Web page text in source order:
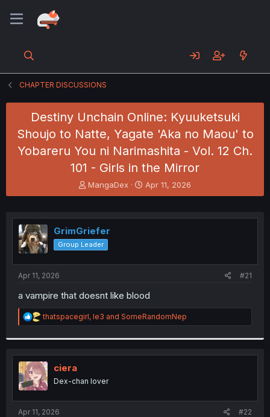
CHAPTER DISCUSSIONS
Destiny Unchain Online: Kyuuketsuki
Shoujo to Natte, Yagate 'Aka no Maou' to
Yobareru You ni Narimashita - Vol. 12 Ch.
101 - Girls in the Mirror
T
h
e
a
d
s
t
r
MangaDex
S
t
r
Apr 11, 2026
GrimGriefer
Group Leader
Apr 11, 2026 #21
a vampire that doesnt like blood
R
e
t
i
o
n
s
:
thatspacegirl, le3 and SomeRandomNep
ciera
Dex-chan lover
Apr 11, 2026 #22